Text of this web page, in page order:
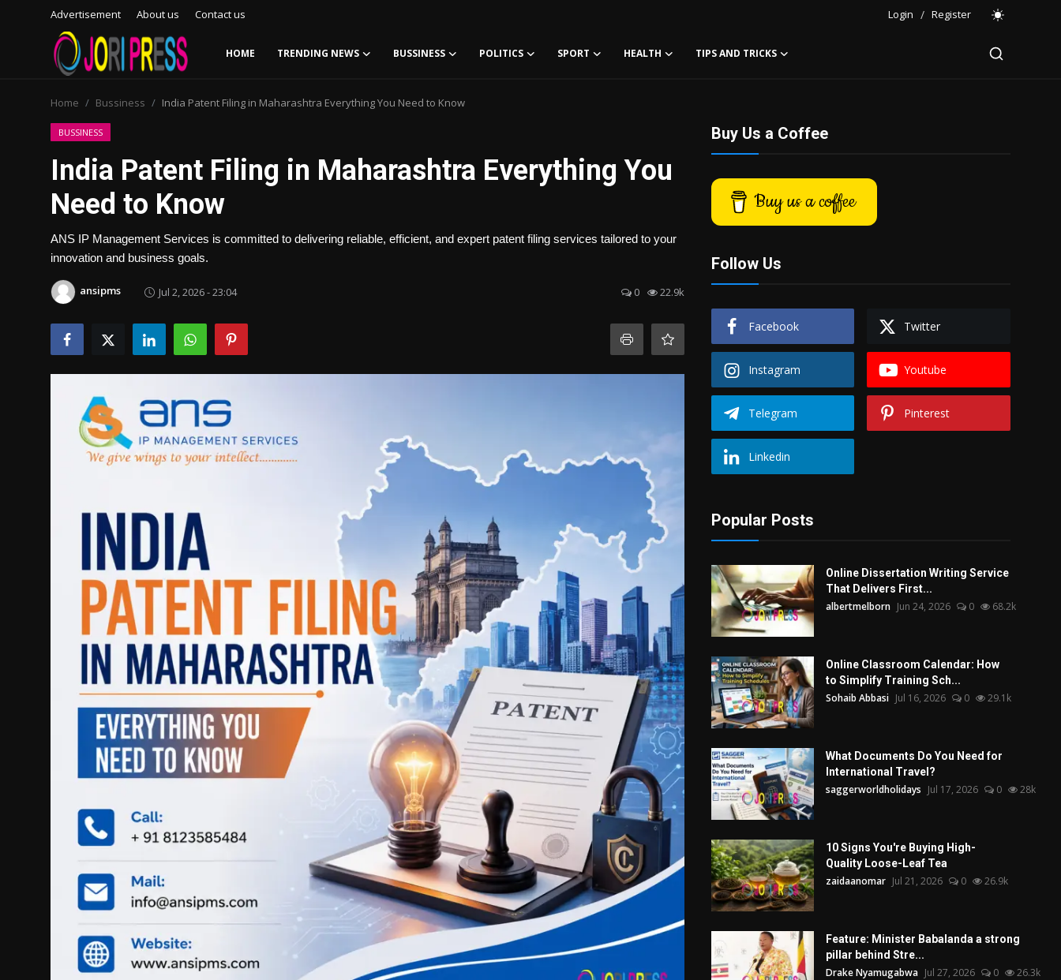
Advertisement About us Contact us Login / Register
HOME TRENDING NEWS BUSSINESS POLITICS SPORT HEALTH TIPS AND TRICKS
Advertisement
Trending News
Contact us
Bussiness
Home Bussiness India Patent Filing in Maharashtra Everything You Need to Know
BUSSINESS
India Patent Filing in Maharashtra Everything You
Need to Know
ANS IP Management Services is committed to delivering reliable, efficient, and expert patent filing services tailored to your
innovation and business goals.
ansipms Jul 2, 2026 - 23:04 0 22.9k
Buy Us a Coffee
Buy us a coffee
Follow Us
Facebook Twitter
Instagram Youtube
Telegram Pinterest
Linkedin
Popular Posts
Online Dissertation Writing Service
That Delivers First...
albertmelborn Jun 24, 2026 0 68.2k
Online Classroom Calendar: How
to Simplify Training Sch...
Sohaib Abbasi Jul 16, 2026 0 29.1k
What Documents Do You Need for
International Travel?
saggerworldholidays Jul 17, 2026 0 28k
10 Signs You're Buying High-
Quality Loose-Leaf Tea
zaidaanomar Jul 21, 2026 0 26.9k
Feature: Minister Babalanda a strong
pillar behind Stre...
Drake Nyamugabwa Jul 27, 2026 0 26.3k